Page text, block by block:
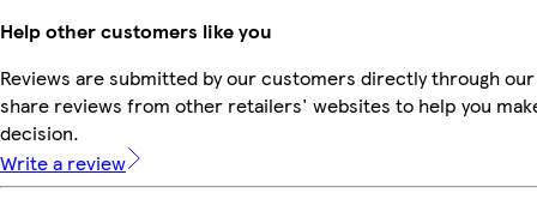
Help other customers like you
Reviews are submitted by our customers directly through
share reviews from other retailers' websites to help you
decision.
Write a review